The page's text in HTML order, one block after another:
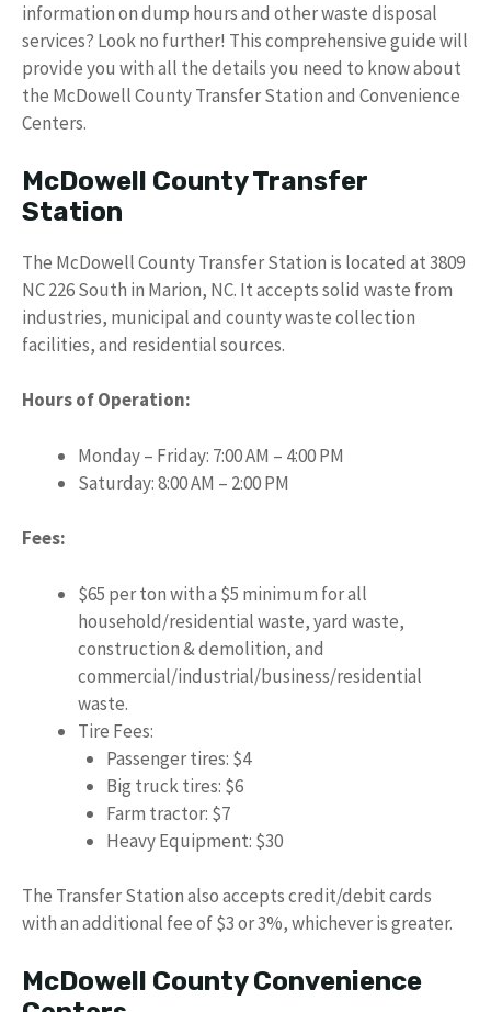
information on dump hours and other waste disposal
services? Look no further! This comprehensive guide will
provide you with all the details you need to know about
the McDowell County Transfer Station and Convenience
Centers.
McDowell County Transfer
Station
The McDowell County Transfer Station is located at 3809
NC 226 South in Marion, NC. It accepts solid waste from
industries, municipal and county waste collection
facilities, and residential sources.
Hours of Operation:
Monday – Friday: 7:00 AM – 4:00 PM
Saturday: 8:00 AM – 2:00 PM
Fees:
$65 per ton with a $5 minimum for all
household/residential waste, yard waste,
construction & demolition, and
commercial/industrial/business/residential
waste.
Tire Fees:
Passenger tires: $4
Big truck tires: $6
Farm tractor: $7
Heavy Equipment: $30
The Transfer Station also accepts credit/debit cards
with an additional fee of $3 or 3%, whichever is greater.
McDowell County Convenience